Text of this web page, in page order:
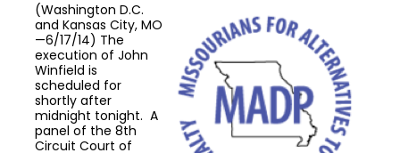
(Washington D.C.
and Kansas City, MO
—6/17/14) The
execution of John
Winfield is
scheduled for
shortly after
midnight tonight. A
panel of the 8th
Circuit Court of